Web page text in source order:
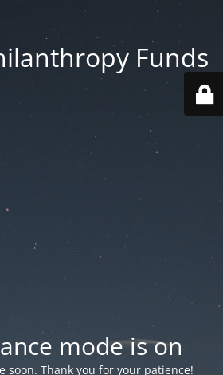
Funds
mode is on
soon. Thank you for your patience!